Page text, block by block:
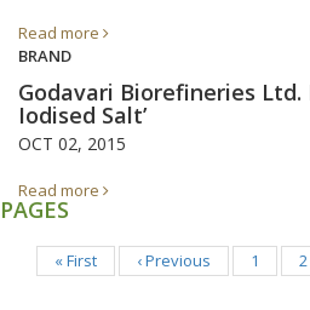
Read more
BRAND
Godavari Biorefineries Ltd.
Iodised Salt’
OCT 02, 2015
Read more
PAGES
« First ‹ Previous 1 2